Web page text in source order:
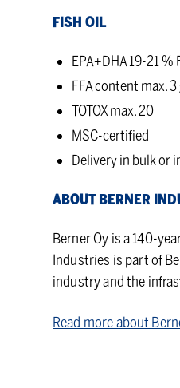
FISH OIL
EPA+DHA 19-21 %
FFA content max.
TOTOX max. 20
MSC-certified
Delivery in bulk or
ABOUT BERNER
Berner Oy is a 140-
Industries is part of
industry and the
Read more about